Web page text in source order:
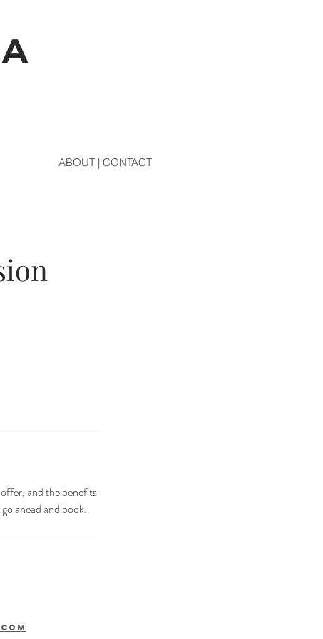
ABOUT | CONTACT
and the benefits
ahead and book.